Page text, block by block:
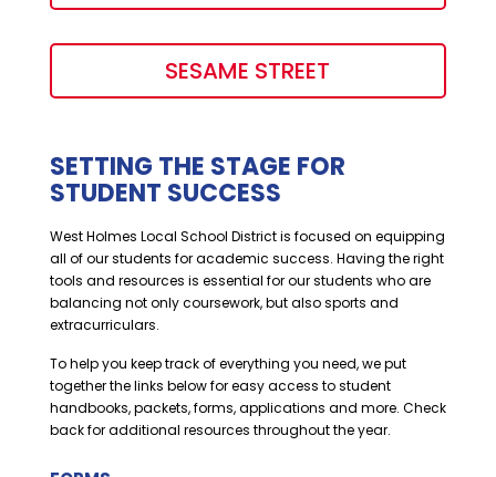
SESAME STREET
SETTING THE STAGE FOR
STUDENT SUCCESS
West Holmes Local School District is focused on equipping
all of our students for academic success. Having the right
tools and resources is essential for our students who are
balancing not only coursework, but also sports and
extracurriculars.
To help you keep track of everything you need, we put
together the links below for easy access to student
handbooks, packets, forms, applications and more. Check
back for additional resources throughout the year.